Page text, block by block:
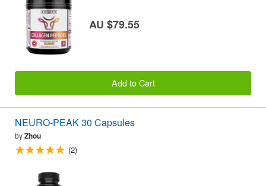
AU $79.55
Add to Cart
NEURO-PEAK 30 Capsules
byZhou
(2)